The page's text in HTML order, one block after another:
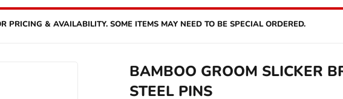
PRICING & AVAILABILITY. SOME ITEMS MAY NEED TO BE SPECIAL ORDERED.
BAMBOO GROOM SLICKER
STEEL PINS